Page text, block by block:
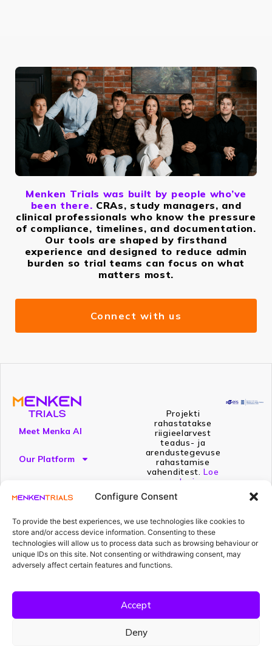
Configure Consent
To provide the best experiences, we use technologies like cookies to
store and/or access device information. Consenting to these
technologies will allow us to process data such as browsing behaviour or
unique IDs on this site. Not consenting or withdrawing consent, may
adversely affect certain features and functions.
Accept
Deny
Menken Trials was built by people who’ve
been there. CRAs, study managers, and
clinical professionals who know the pressure
of compliance, timelines, and documentation.
Our tools are shaped by firsthand
experience and designed to reduce admin
burden so trial teams can focus on what
matters most.
Connect with us
Meet Menka AI
Our Platform
Projekti
rahastatakse
riigieelarvest
teadus- ja
arendustegevuse
rahastamise
vahenditest.Loe
edasi
Compliance isn't a project.
It's what Menka AI does.
Every day. Every document. Every study.